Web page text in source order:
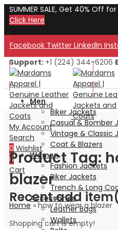
SUMMER SALE, Get 40% Off
Click Here
Facebook Twitter LinkedIn
Welcome to Our Store!
Welcome to Our Store!
Support: +1 (224) 344-6206
My Account
Search
0 Wishlist
0
Cart
Recent add
Shopping cart is empty!
Men
Biker Jackets
Casual & Bomber
Vintage & Classic
Coat & Blazers
Women
Fashion Jackets
Biker Jackets
Trench & Long
Accessories
Leather Bags
Wallets
Product Tag:
blazer
Home»how to wear a blazer